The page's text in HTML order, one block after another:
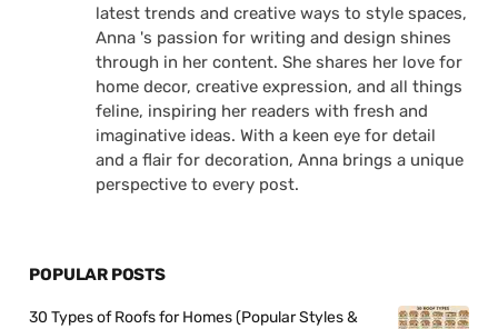
latest trends and creative ways to style spaces,
Anna 's passion for writing and design shines
through in her content. She shares her love for
home decor, creative expression, and all things
feline, inspiring her readers with fresh and
imaginative ideas. With a keen eye for detail
and a flair for decoration, Anna brings a unique
perspective to every post.
POPULAR POSTS
30 Types of Roofs for Homes (Popular Styles &